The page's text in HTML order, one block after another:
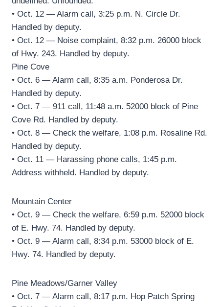
• Oct. 12 — Alarm call, 3:25 p.m. N. Circle Dr.
Handled by deputy.
• Oct. 12 — Noise complaint, 8:32 p.m. 26000 block
of Hwy. 243. Handled by deputy.
Pine Cove
• Oct. 6 — Alarm call, 8:35 a.m. Ponderosa Dr.
Handled by deputy.
• Oct. 7 — 911 call, 11:48 a.m. 52000 block of Pine
Cove Rd. Handled by deputy.
• Oct. 8 — Check the welfare, 1:08 p.m. Rosaline Rd.
Handled by deputy.
• Oct. 11 — Harassing phone calls, 1:45 p.m.
Address withheld. Handled by deputy.
Mountain Center
• Oct. 9 — Check the welfare, 6:59 p.m. 52000 block
of E. Hwy. 74. Handled by deputy.
• Oct. 9 — Alarm call, 8:34 p.m. 53000 block of E.
Hwy. 74. Handled by deputy.
Pine Meadows/Garner Valley
• Oct. 7 — Alarm call, 8:17 p.m. Hop Patch Spring